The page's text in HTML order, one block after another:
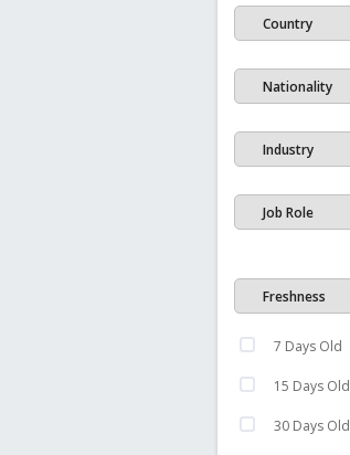
Country
Nationality
Industry
Job Role
Freshness
7 Days Old
15 Days Old
30 Days Old